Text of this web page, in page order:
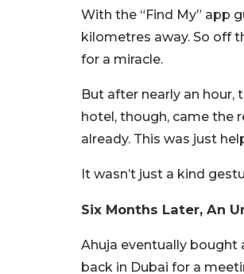
With the “Find My” app
kilometres away. So off
for a miracle.
But after nearly an hour,
hotel, though, came the
already. This was just
It wasn’t just a kind
Six Months Later, An
Ahuja eventually bought
back in Dubai for a